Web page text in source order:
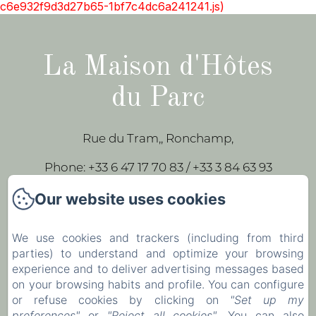
c6e932f9d3d27b65-1bf7c4dc6a241241.js)
La Maison d'Hôtes
du Parc
Rue du Tram,, Ronchamp,
Phone: +33 6 47 17 70 83 / +33 3 84 63 93
Home
Our rooms
Contact
Our website uses cookies
We use cookies and trackers (including from third
parties) to understand and optimize your browsing
experience and to deliver advertising messages based
on your browsing habits and profile. You can configure
or refuse cookies by clicking on
"Set up my